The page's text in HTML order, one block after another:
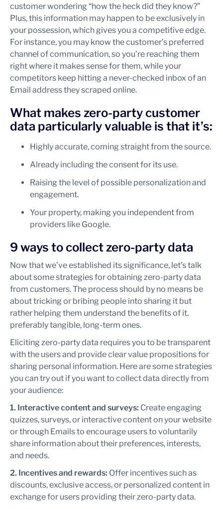
customer wondering “how the heck did they know?”
Plus, this information may happen to be exclusively in
your possession, which gives you a competitive edge.
For instance, you may know the customer’s preferred
channel of communication, so you’re reaching them
right where it makes sense for them, while your
competitors keep hitting a never-checked inbox of an
Email address they scraped online.
What makes zero-party customer
data particularly valuable is that it’s:
Highly accurate, coming straight from the source.
Already including the consent for its use.
Raising the level of possible personalization and
engagement.
Your property, making you independent from
providers like Google.
9 ways to collect zero-party data
Now that we’ve established its significance, let’s talk
about some strategies for obtaining zero-party data
from customers. The process should by no means be
about tricking or bribing people into sharing it but
rather helping them understand the benefits of it,
preferably tangible, long-term ones.
Eliciting zero-party data requires you to be transparent
with the users and provide clear value propositions for
sharing personal information. Here are some strategies
you can try out if you want to collect data directly from
your audience:
1. Interactive content and surveys: Create engaging
quizzes, surveys, or interactive content on your website
or through Emails to encourage users to voluntarily
share information about their preferences, interests,
and needs.
2. Incentives and rewards: Offer incentives such as
discounts, exclusive access, or personalized content in
exchange for users providing their zero-party data.